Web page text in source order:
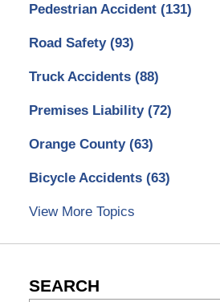
Pedestrian Accident (131)
Road Safety (93)
Truck Accidents (88)
Premises Liability (72)
Orange County (63)
Bicycle Accidents (63)
View More Topics
SEARCH